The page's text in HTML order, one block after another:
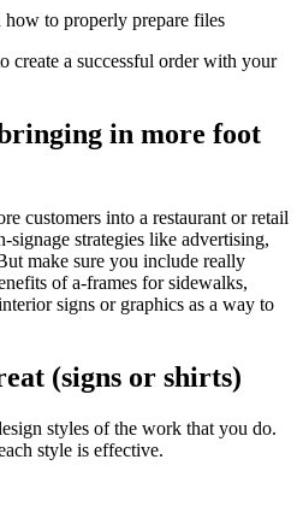
to properly prepare files
create a successful order with your
in more foot
customers into a restaurant or retail
strategies like advertising,
make sure you include really
of a-frames for sidewalks,
signs or graphics as a way to
(signs or shirts)
styles of the work that you do.
style is effective.